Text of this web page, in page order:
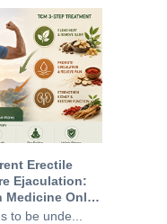
Erectile
Ejaculation:
Medicine Only
to be unde...